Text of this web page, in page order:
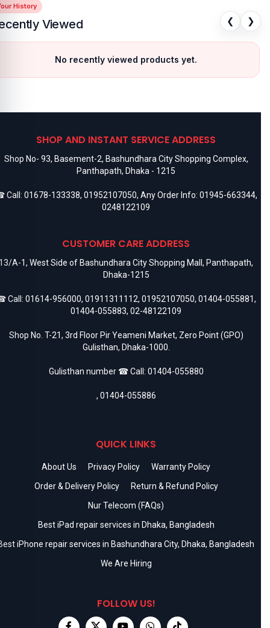
History
Viewed ❮ ❯
No recently viewed products yet.
SHOP AND INSTANT SERVICE ADDRESS
Shop No- 93, Basement-2, Bashundhara City Shopping Complex,
Panthapath, Dhaka - 1215
Call: 01678-133338, 01952107050, Any Order Info: 01945-663344,
0248122109
CUSTOMER CARE ADDRESS
A-1, West Side of Bashundhara City Shopping Mall, Panthapath,
Dhaka-1215
Call: 01614-956000, 01911311112, 01952107050, 01404-055881,
01404-055883, 02-48122109
Shop No. T-21, 3rd Floor Pir Yeameni Market, Zero Point (GPO)
Gulisthan, Dhaka-1000.
Gulisthan number ☎ Call: 01404-055880
, 01404-055886
QUICK LINKS
About Us Privacy Policy
Warranty Policy
Order & Delivery Policy
Return & Refund Policy
Nur Telecom (FAQs)
Best iPad repair services in Dhaka, Bangladesh
iPhone repair services in Bashundhara City, Dhaka, Bangladesh
We Are Hiring
FOLLOW US!